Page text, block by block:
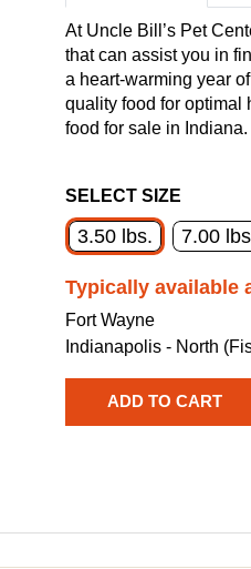
At Uncle Bill’s Pet
that can assist you in
a heart-warming year
quality food for optimal
food for sale in Indiana.
SELECT SIZE
3.50 lbs. 7.00
Typically available
Fort Wayne
Indianapolis - North